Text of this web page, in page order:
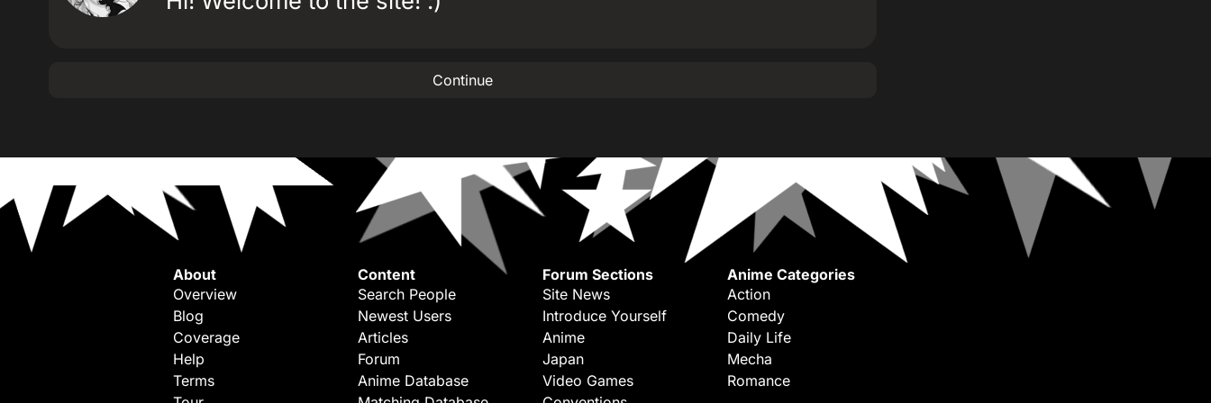
Continue
About
Overview
Blog
Coverage
Help
Terms
Content
Search People
Newest Users
Articles
Forum
Anime Database
Forum Sections
Site News
Introduce Yourself
Anime
Japan
Video Games
Anime Categories
Action
Comedy
Daily Life
Mecha
Romance